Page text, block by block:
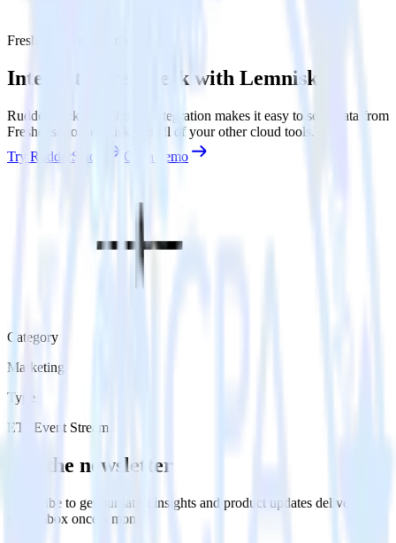
Freshdesk with Lemnisk
Integrate Freshdesk with Lemnisk
RudderStack’s Freshdesk integration makes it easy to send data from
Freshdesk to Lemnisk and all of your other cloud tools.
Try RudderStack
Get a demo
Category
Marketing
Type
ETL Event Stream
Get the newsletter
Subscribe to get our latest insights and product updates delivered to
your inbox once a month